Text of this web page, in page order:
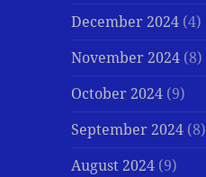
December 2024 (4)
November 2024 (8)
October 2024 (9)
September 2024 (8)
August 2024 (9)